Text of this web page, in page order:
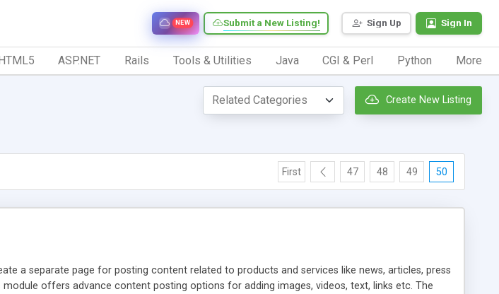
Sign Up Sign In
Submit a New Listing!
NEW
ASP.NET Rails Tools & Utilities Java CGI & Perl Python More
Create New Listing
First 47 48 49 50
a separate page for posting content related to products and services like news, articles, press
offers advance content posting options for adding images, videos, text, links etc. The